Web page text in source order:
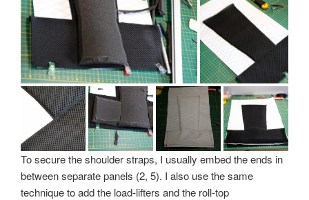
To secure the shoulder straps, I usually embed the ends in
between separate panels (2, 5). I also use the same
technique to add the load-lifters and the roll-top